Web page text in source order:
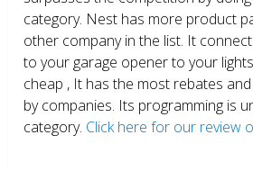
category. Nest has more product
other company in the list. It
to your garage opener to your
cheap , It has the most rebates
by companies. Its programming is
category. Click here for our review